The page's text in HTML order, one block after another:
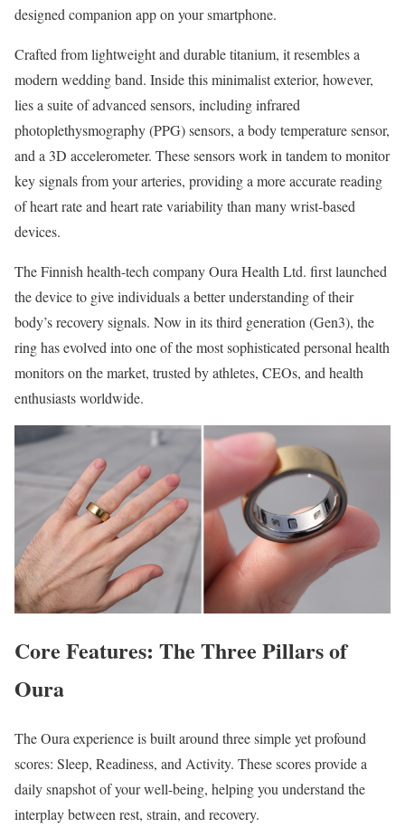
designed companion app on your smartphone.
Crafted from lightweight and durable titanium, it resembles a
modern wedding band. Inside this minimalist exterior, however,
lies a suite of advanced sensors, including infrared
photoplethysmography (PPG) sensors, a body temperature sensor,
and a 3D accelerometer. These sensors work in tandem to monitor
key signals from your arteries, providing a more accurate reading
of heart rate and heart rate variability than many wrist-based
devices.
The Finnish health-tech company Oura Health Ltd. first launched
the device to give individuals a better understanding of their
body’s recovery signals. Now in its third generation (Gen3), the
ring has evolved into one of the most sophisticated personal health
monitors on the market, trusted by athletes, CEOs, and health
enthusiasts worldwide.
Core Features: The Three Pillars of
Oura
The Oura experience is built around three simple yet profound
scores: Sleep, Readiness, and Activity. These scores provide a
daily snapshot of your well-being, helping you understand the
interplay between rest, strain, and recovery.